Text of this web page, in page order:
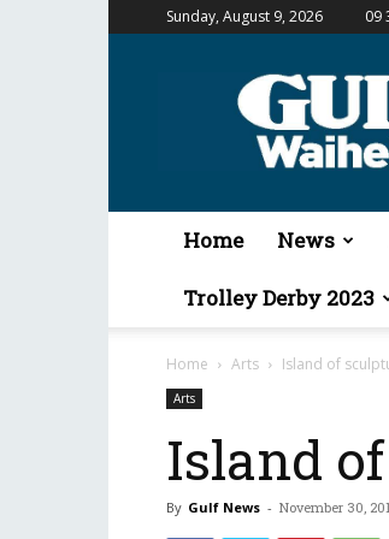
Sunday, August 9, 2026 09
&
Home News
Trolley Derby 2023
Home Arts Island of
Arts
Island
By Gulf News - November 30,